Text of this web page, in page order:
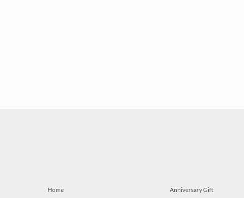
Home Anniversary Gift